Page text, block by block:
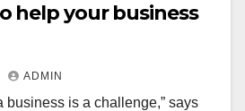
help your business
ADMIN
business is a challenge,” says